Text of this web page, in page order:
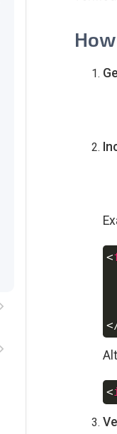
<
<